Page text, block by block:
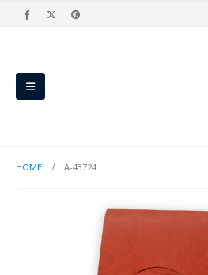
HOME A-43724